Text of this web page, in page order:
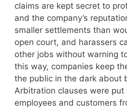
claims are kept secret to
and the company’s
smaller settlements than
open court, and harassers
other jobs without warning
this way, companies keep
the public in the dark about
Arbitration clauses were
employees and customers